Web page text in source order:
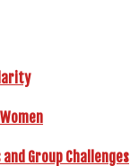
Group Challenges